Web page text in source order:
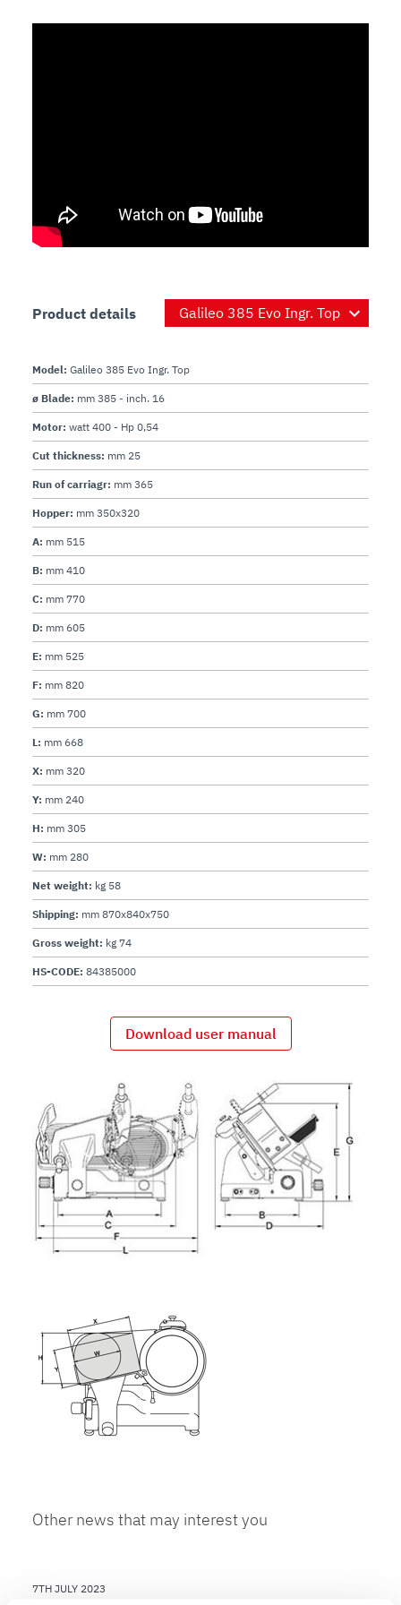
Product details
Model: Galileo 385 Evo Ingr. Top
ø Blade: mm 385 - inch. 16
Motor: watt 400 - Hp 0,54
Cut thickness: mm 25
Run of carriagr: mm 365
Hopper: mm 350x320
A: mm 515
B: mm 410
C: mm 770
D: mm 605
E: mm 525
F: mm 820
G: mm 700
L: mm 668
X: mm 320
Y: mm 240
H: mm 305
W: mm 280
Net weight: kg 58
Shipping: mm 870x840x750
Gross weight: kg 74
HS-CODE: 84385000
Download user manual
Other news that may interest you
7TH JULY 2023